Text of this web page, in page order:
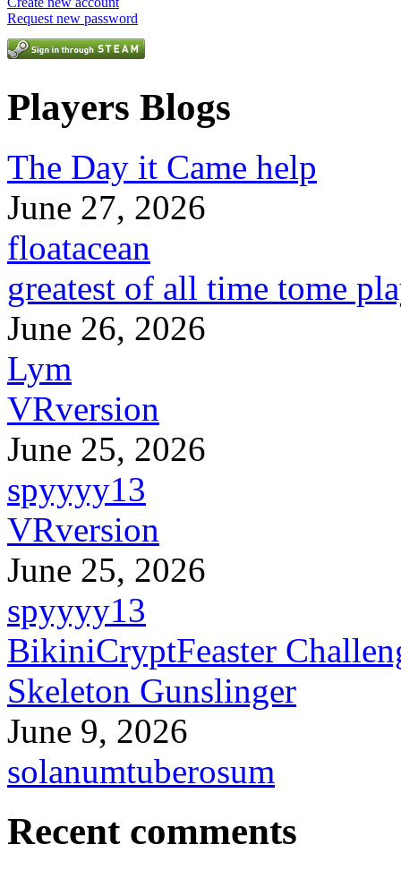
Request new password
Players Blogs
The Day it Came help
June 27, 2026
floatacean
greatest of all time tome
June 26, 2026
Lym
VRversion
June 25, 2026
spyyyy13
VRversion
June 25, 2026
spyyyy13
BikiniCryptFeaster
Skeleton Gunslinger
June 9, 2026
solanumtuberosum
Recent comments